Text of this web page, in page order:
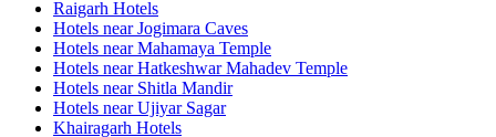
Raigarh Hotels
Hotels near Jogimara Caves
Hotels near Mahamaya Temple
Hotels near Hatkeshwar Mahadev Temple
Hotels near Shitla Mandir
Hotels near Ujiyar Sagar
Khairagarh Hotels